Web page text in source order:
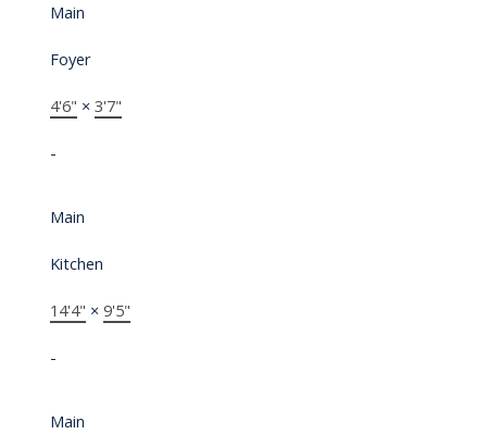
Main
Foyer
4'6" × 3'7"
-
Main
Kitchen
14'4" × 9'5"
-
Main